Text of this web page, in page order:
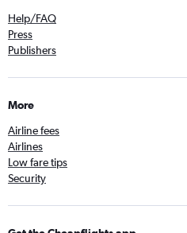
Help/FAQ
Press
Publishers
More
Airline fees
Airlines
Low fare tips
Security